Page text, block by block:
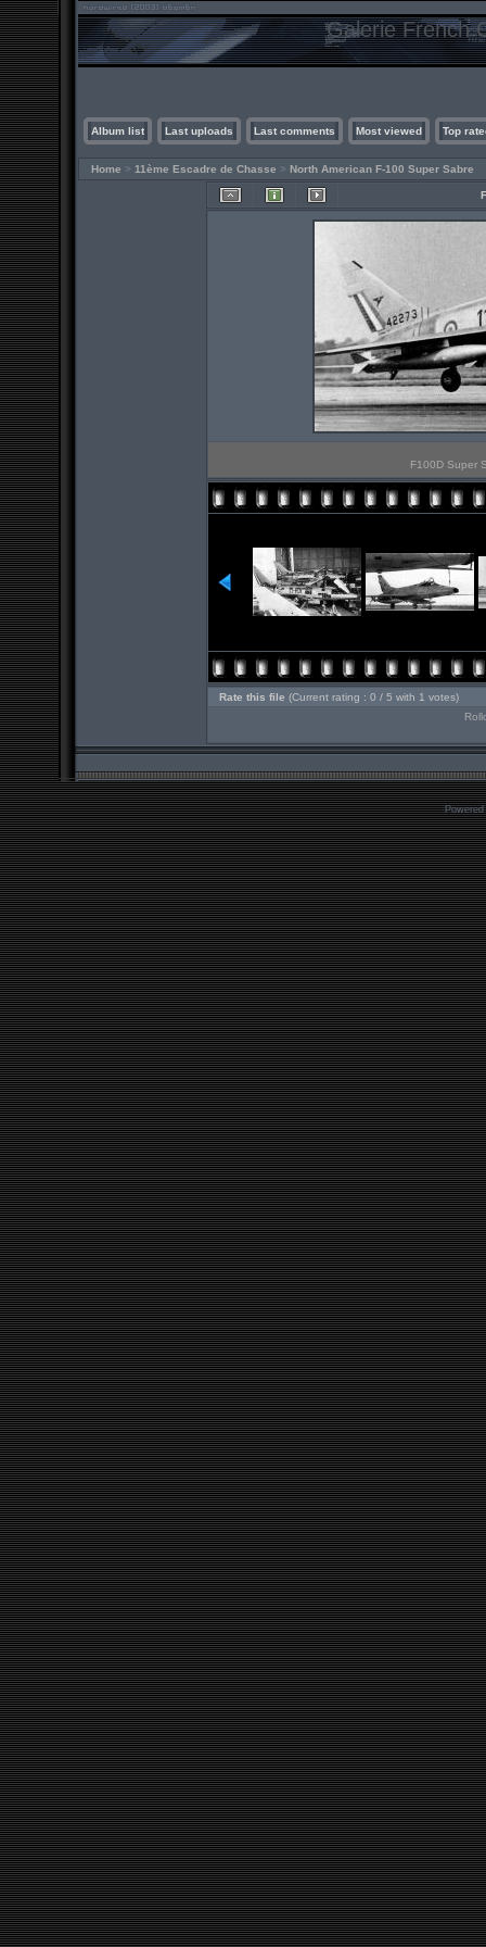
Galerie French
Album list Last uploads Last comments Most viewed Top
Home > 11ème Escadre de Chasse > North American F-100 Super Sabre
F100D Super
Rate this file (Current rating : 0 / 5 with 1 votes)